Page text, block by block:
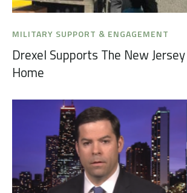
MILITARY SUPPORT & ENGAGEMENT
Drexel Supports The New
Home